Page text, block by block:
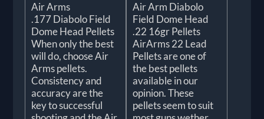
Air Arms
.177 Diabolo Field
Dome Head Pellets
When only the best
will do, choose Air
Arms pellets.
Consistency and
accuracy are the
key to successful
Air Arm Diabolo
Field Dome Head
.22 16gr Pellets
AirArms 22 Lead
Pellets are one of
the best pellets
available in our
opinion. These
pellets seem to suit